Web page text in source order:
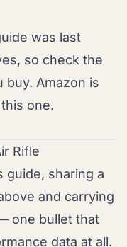
was last
so check the
Amazon is
one.
Rifle
guide, sharing a
and carrying
one bullet that
data at all.